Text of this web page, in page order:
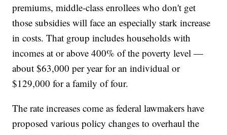
premiums, middle-class enrollees who don't get
those subsidies will face an especially stark increase
in costs. That group includes households with
incomes at or above 400% of the poverty level —
about $63,000 per year for an individual or
$129,000 for a family of four.
The rate increases come as federal lawmakers have
proposed various policy changes to overhaul the